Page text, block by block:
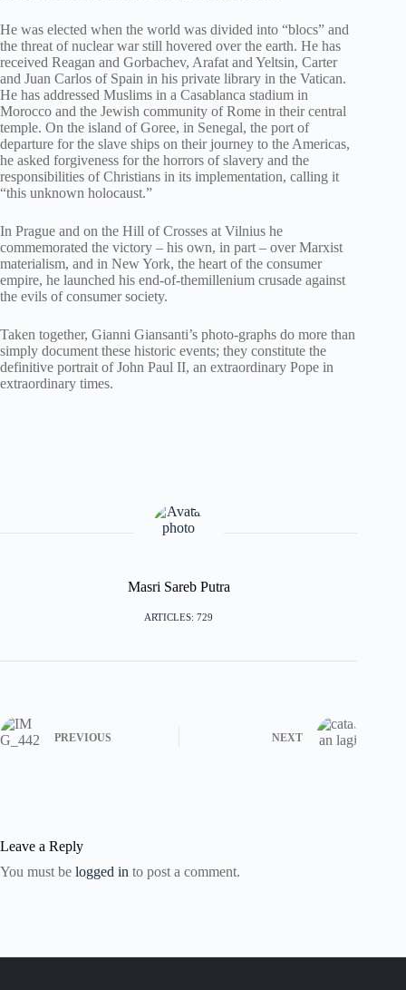
He was elected when the world was divided into “blocs” and
the threat of nuclear war still hovered over the earth. He has
received Reagan and Gorbachev, Arafat and Yeltsin, Carter
and Juan Carlos of Spain in his private library in the Vatican.
He has addressed Muslims in a Casablanca stadium in
Morocco and the Jewish community of Rome in their central
temple. On the island of Goree, in Senegal, the port of
departure for the slave ships on their journey to the Americas,
he asked forgiveness for the horrors of slavery and the
responsibilities of Christians in its implementation, calling it
“this unknown holocaust.”
In Prague and on the Hill of Crosses at Vilnius he
commemorated the victory – his own, in part – over Marxist
materialism, and in New York, the heart of the consumer
empire, he launched his end-of-themillenium crusade against
the evils of consumer society.
Taken together, Gianni Giansanti’s photo-graphs do more than
simply document these historic events; they constitute the
definitive portrait of John Paul II, an extraordinary Pope in
extraordinary times.
Masri Sareb Putra
ARTICLES: 729
PREVIOUS NEXT
Leave a Reply
You must be logged in to post a comment.